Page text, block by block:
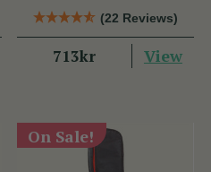
(22 Reviews)
713kr View
On Sale!